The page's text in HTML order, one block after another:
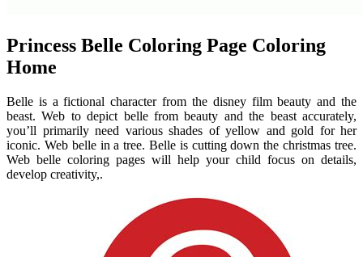
Princess Belle Coloring Page Coloring
Home
Belle is a fictional character from the disney film beauty and the
beast. Web to depict belle from beauty and the beast accurately,
you’ll primarily need various shades of yellow and gold for her
iconic. Web belle in a tree. Belle is cutting down the christmas tree.
Web belle coloring pages will help your child focus on details,
develop creativity,.